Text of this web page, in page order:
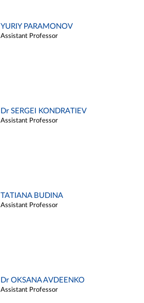
YURIY PARAMONOV
Assistant Professor
Dr SERGEI KONDRATIEV
Assistant Professor
TATIANA BUDINA
Assistant Professor
Dr OKSANA AVDEENKO
Assistant Professor